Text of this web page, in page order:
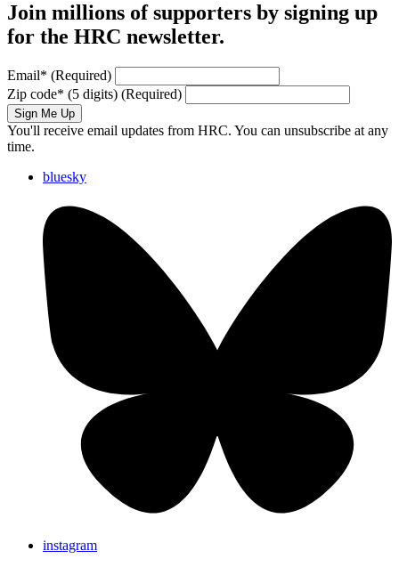
Join millions of supporters by signing up
for the HRC newsletter.
Email* (Required)
Zip code* (5 digits) (Required)
Sign Me Up
You'll receive email updates from HRC. You can unsubscribe at any
time.
bluesky
instagram